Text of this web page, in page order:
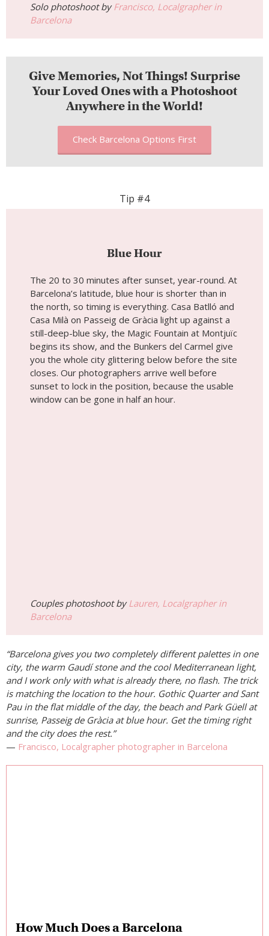
Solo photoshoot byFrancisco, Localgrapher in
Barcelona
Give Memories, Not Things! Surprise
Your Loved Ones with a Photoshoot
Anywhere in the World!
Check Barcelona Options First
Tip #4
Blue Hour
The 20 to 30 minutes after sunset, year-round. At
Barcelona’s latitude, blue hour is shorter than in
the north, so timing is everything. Casa Batlló and
Casa Milà on Passeig de Gràcia light up against a
still-deep-blue sky, the Magic Fountain at Montjuïc
begins its show, and the Bunkers del Carmel give
you the whole city glittering below before the site
closes. Our photographers arrive well before
sunset to lock in the position, because the usable
window can be gone in half an hour.
Couples photoshoot byLauren, Localgrapher in
Barcelona
“Barcelona gives you two completely different palettes in one
city, the warm Gaudí stone and the cool Mediterranean light,
and I work only with what is already there, no flash. The trick
is matching the location to the hour. Gothic Quarter and Sant
Pau in the flat middle of the day, the beach and Park Güell at
sunrise, Passeig de Gràcia at blue hour. Get the timing right
and the city does the rest.”
— Francisco, Localgrapher photographer in Barcelona
How Much Does a Barcelona